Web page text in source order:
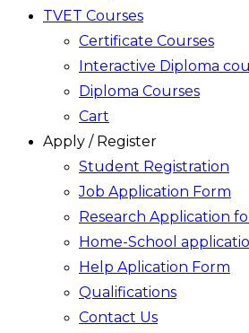
TVET Courses
Certificate Courses
Interactive Diploma
Diploma Courses
Cart
Apply / Register
Student Registration
Job Application Form
Research Application
Home-School
Help Aplication Form
Qualifications
Contact Us